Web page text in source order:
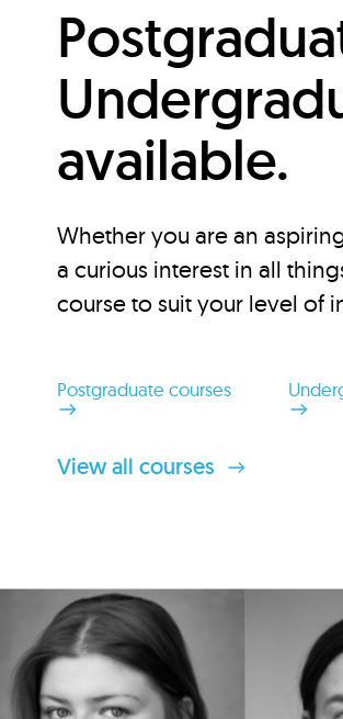
available.
Whether you are an
a curious interest in all
course to suit your level of
Postgraduate courses
View all courses